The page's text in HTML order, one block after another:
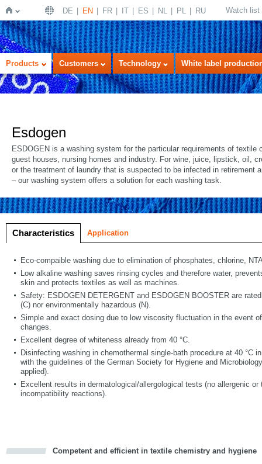
Home
DE EN FR IT ES NL PL RU Watch list
Products Customers Technology White label
Esdogen
ESDOGEN is a washing system for the particular requirements of textile
guest houses, nursing homes and industry. For wine, juice, lipstick, oil,
or the treatment of laundry that is suspected to be infected in retirement
– our washing system offers a solution for each washing task.
Characteristics Application
Eco-compaible washing due to elimination of phosphates, chlorine,
Low alkaline washing saves rinsing cycles and therefore water,
skin and protects textiles as well as machines.
Safety: ESDOGEN DETERGENT and ESDOGEN BOOSTER are
(C) nor environmentally hazardous (N).
Simple and exact dosing due to low viscosity fluctuation in the event
changes.
Excellent degree of whiteness already from 40 °C.
Disinfecting washing in chemothermal single-bath procedure at 40 °C
with the guidelines of the German Society for Hygiene and
applied).
Excellent results in dermatological/allergological tests (no allergenic or
incompatibility reactions).
Competent and efficient in textile chemistry and hygiene